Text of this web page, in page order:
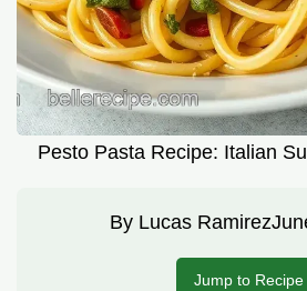
Pesto Pasta Recipe: Italian
By Lucas Ramirez
Jump to Recipe